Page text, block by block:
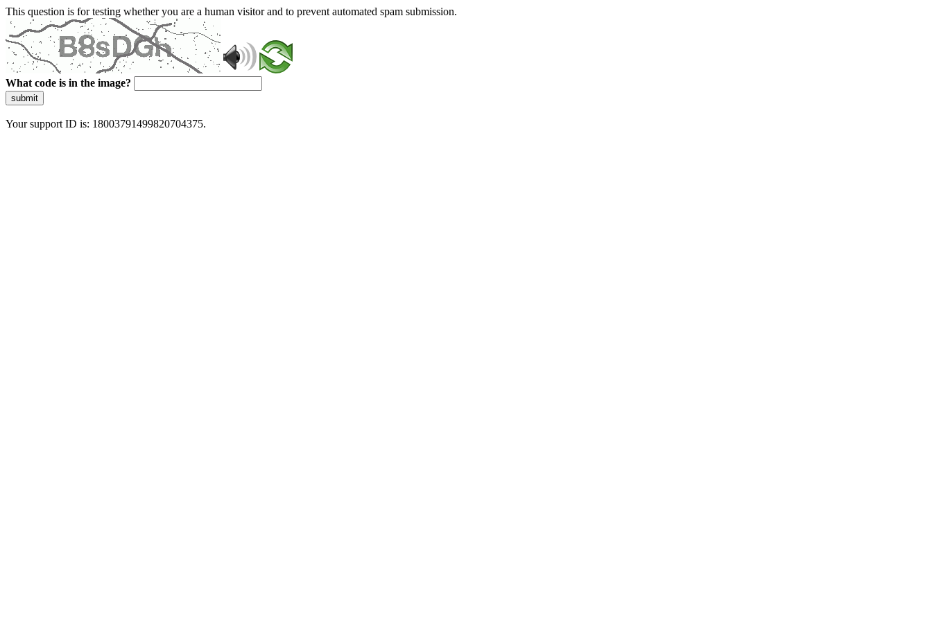
This question is for testing whether you are a human visitor and to prevent automated spam submission.
What code is in the image?
submit
Your support ID is: 18003791499820704375.